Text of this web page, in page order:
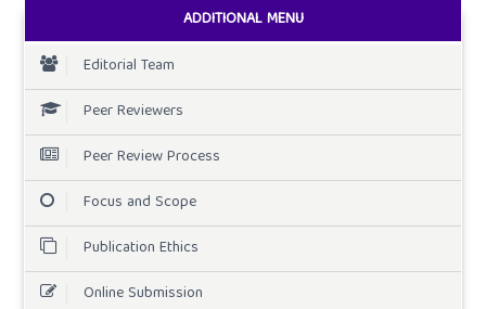
ADDITIONAL MENU
Editorial Team
Peer Reviewers
Peer Review Process
Focus and Scope
Publication Ethics
Online Submission